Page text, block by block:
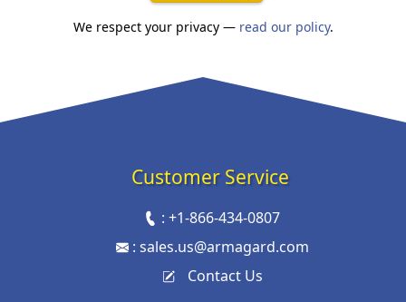
We respect your privacy — read our policy.
Customer Service
: +1-866-434-0807
: sales.us@armagard.com
Contact Us